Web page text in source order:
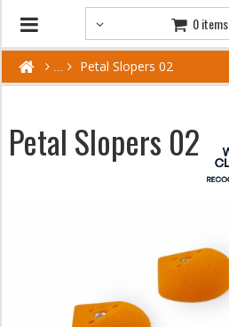
0 items
Petal Slopers 02
Petal Slopers 02